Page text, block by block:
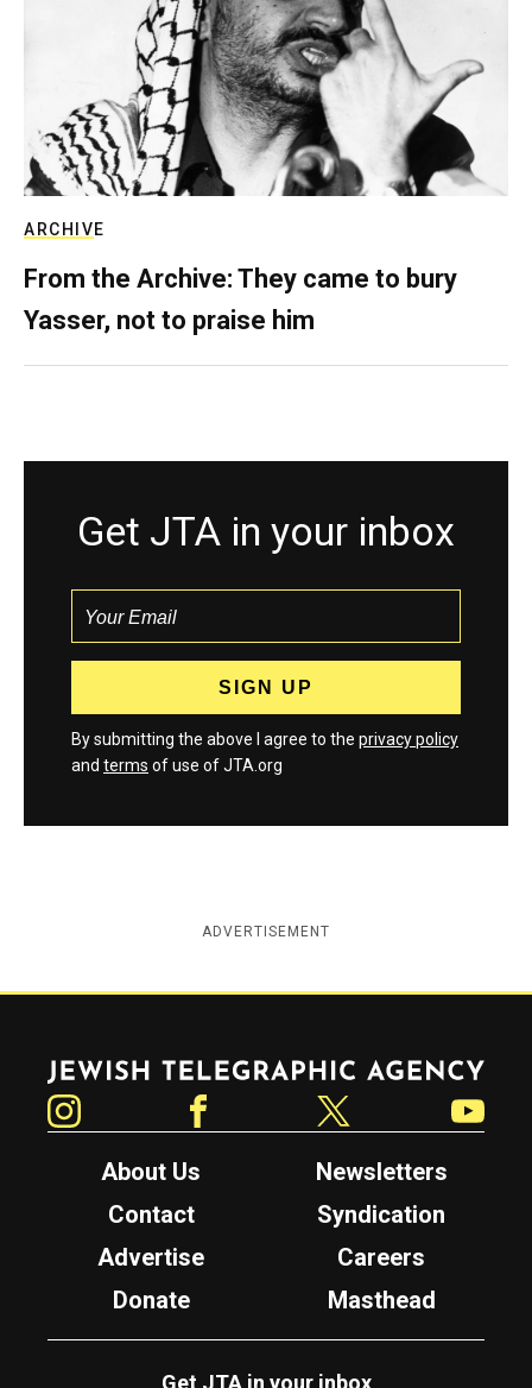
ARCHIVE
From the Archive: They came to bury
Yasser, not to praise him
Get JTA in your inbox
By submitting the above I agree to the privacy policy
and terms of use of JTA.org
ADVERTISEMENT
Jewish Telegraphic Agency
About Us
Newsletters
Contact
Syndication
Advertise
Careers
Donate
Masthead
Get JTA in your inbox